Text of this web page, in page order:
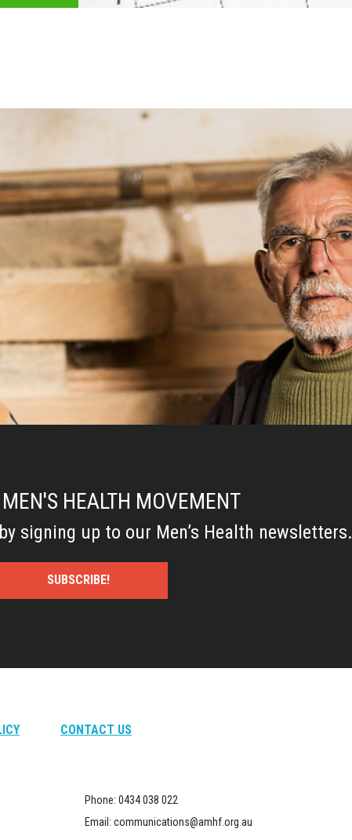
HEALTH MOVEMENT
signing up to our Men’s Health newsletters.
SUBSCRIBE!
CONTACT US
Phone: 0434 038 022
Email: communications@amhf.org.au